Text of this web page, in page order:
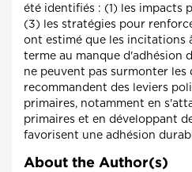
été identifiés : (1) les impacts
(3) les stratégies pour
ont estimé que les incitations
terme au manque d'adhésion
ne peuvent pas surmonter
recommandent des leviers
primaires, notamment en
primaires et en développant
favorisent une adhésion
About the Author(s)